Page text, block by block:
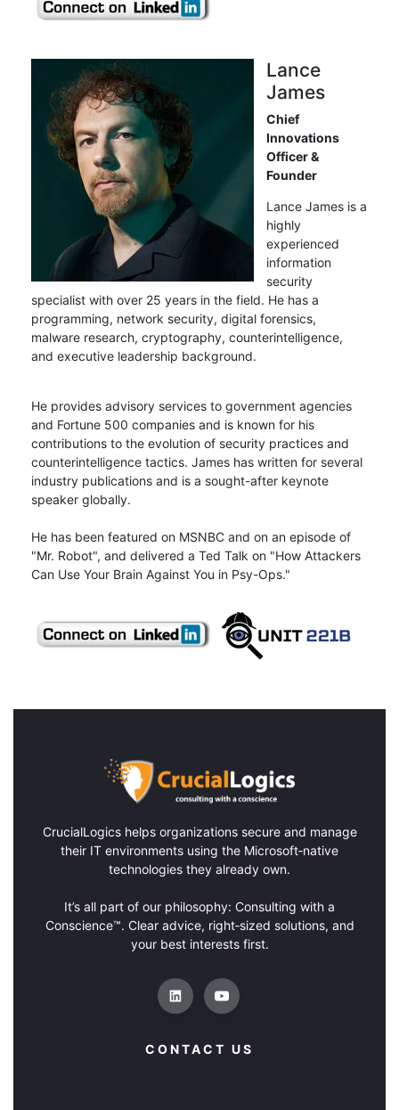
Lance
James
Chief
Innovations
Officer &
Founder
Lance James is a
highly
experienced
information
security
specialist with over 25 years in the field. He has a
programming, network security, digital forensics,
malware research, cryptography, counterintelligence,
and executive leadership background.
He provides advisory services to government agencies
and Fortune 500 companies and is known for his
contributions to the evolution of security practices and
counterintelligence tactics. James has written for several
industry publications and is a sought-after keynote
speaker globally.
He has been featured on MSNBC and on an episode of
"Mr. Robot", and delivered a Ted Talk on "How Attackers
Can Use Your Brain Against You in Psy-Ops."
CrucialLogicshelps organizations secure and manage
their IT environments using the Microsoft‑native
technologies they already own.
It’s all part of our philosophy: Consulting with a
Conscience™. Clear advice, right‑sized solutions, and
your best interests first.
CONTACT US